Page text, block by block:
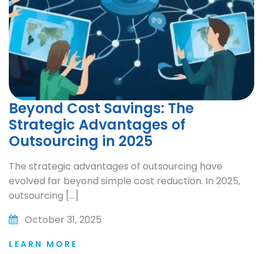
Beyond Cost Savings: The
Strategic Advantages of
Outsourcing in 2025
The strategic advantages of outsourcing have
evolved far beyond simple cost reduction. In 2025,
outsourcing […]
October 31, 2025
LEARN MORE